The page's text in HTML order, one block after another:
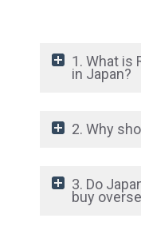
1. What is
in Japan?
2. Why
3. Do
buy